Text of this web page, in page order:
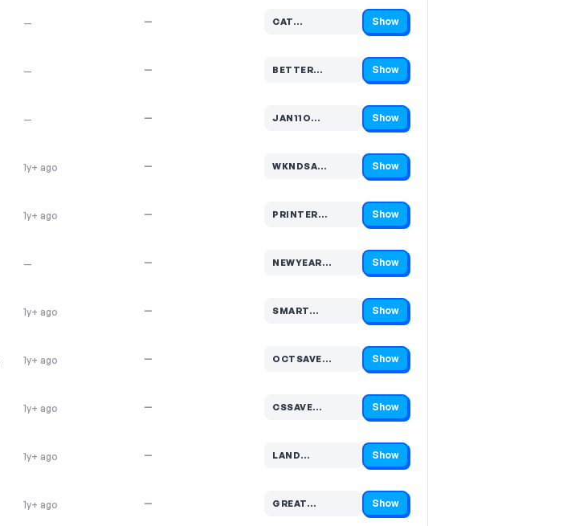
— — CAT…
Code hidden — select Show to reveal and copy it Show
— — BETTER…
Code hidden — select Show to reveal and copy it Show
— — JAN11O…
Code hidden — select Show to reveal and copy it Show
1y+ ago — WKNDSA…
Code hidden — select Show to reveal and copy it Show
1y+ ago — PRINTER…
Code hidden — select Show to reveal and copy it Show
— — NEWYEAR…
Code hidden — select Show to reveal and copy it Show
1y+ ago — SMART…
Code hidden — select Show to reveal and copy it Show
1y+ ago — OCTSAVE…
Code hidden — select Show to reveal and copy it Show
1y+ ago — CSSAVE…
Code hidden — select Show to reveal and copy it Show
1y+ ago — LAND…
Code hidden — select Show to reveal and copy it Show
1y+ ago — GREAT…
Code hidden — select Show to reveal and copy it Show